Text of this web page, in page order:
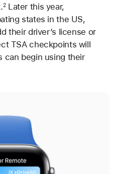
2Later this year,
states in the US,
their driver’s license or
TSA checkpoints will
can begin using their